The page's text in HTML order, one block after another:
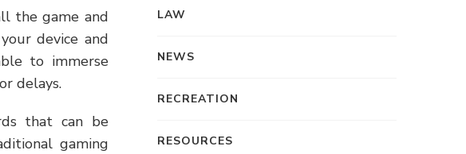
the game and
device and
to immerse
delays.
that can be
gaming
LAW
NEWS
RECREATION
RESOURCES